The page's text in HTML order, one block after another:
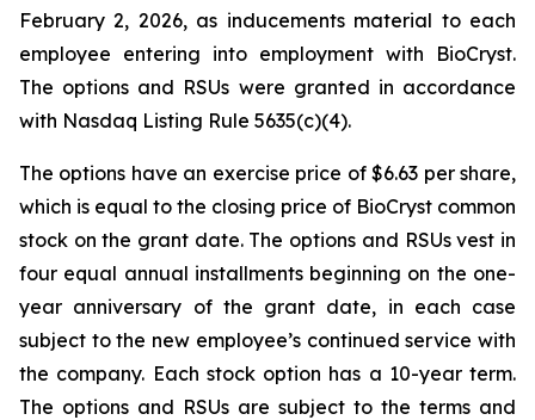
February 2, 2026, as inducements material to each
employee entering into employment with BioCryst.
The options and RSUs were granted in accordance
with Nasdaq Listing Rule 5635(c)(4).
The options have an exercise price of $6.63 per share,
which is equal to the closing price of BioCryst common
stock on the grant date. The options and RSUs vest in
four equal annual installments beginning on the one-
year anniversary of the grant date, in each case
subject to the new employee’s continued service with
the company. Each stock option has a 10-year term.
The options and RSUs are subject to the terms and